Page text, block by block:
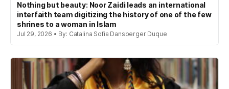
Nothing but beauty: Noor Zaidi leads an international
interfaith team digitizing the history of one of the few
shrines to a woman in Islam
Jul 29, 2026 • By: Catalina Sofia Dansberger Duque